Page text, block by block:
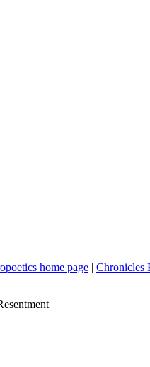
home page | Chronicles